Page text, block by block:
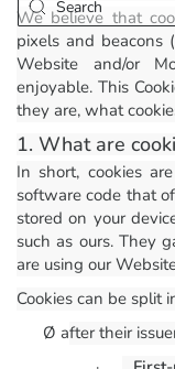
We believe that
pixels and beacons
Website and/or
enjoyable. This
they are, what
1. What are
In short, cookies
software code that
stored on your
such as ours. They
are using our
Cookies can be split
Ø after their